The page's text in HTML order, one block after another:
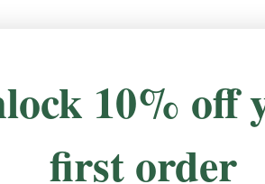
WITH US
10% off
first order